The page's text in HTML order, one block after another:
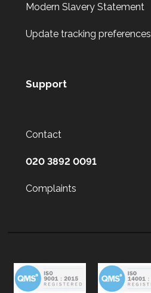
Modern Slavery Statement
Update tracking preferences
Support
Contact
020 3892 0091
Complaints